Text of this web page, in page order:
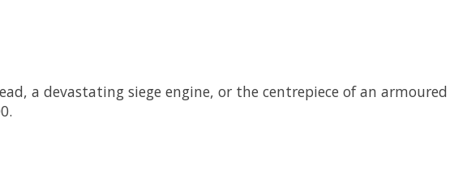
a devastating siege engine, or the centrepiece of an